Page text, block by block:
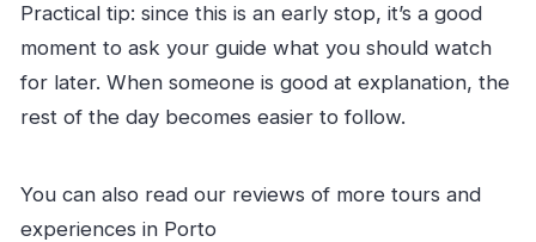
Practical tip: since this is an early stop, it’s a good
moment to ask your guide what you should watch
for later. When someone is good at explanation, the
rest of the day becomes easier to follow.
You can also read our reviews of more tours and
experiences in Porto